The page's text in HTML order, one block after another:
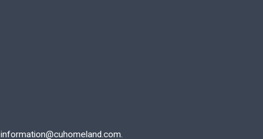
information@cuhomeland.com.